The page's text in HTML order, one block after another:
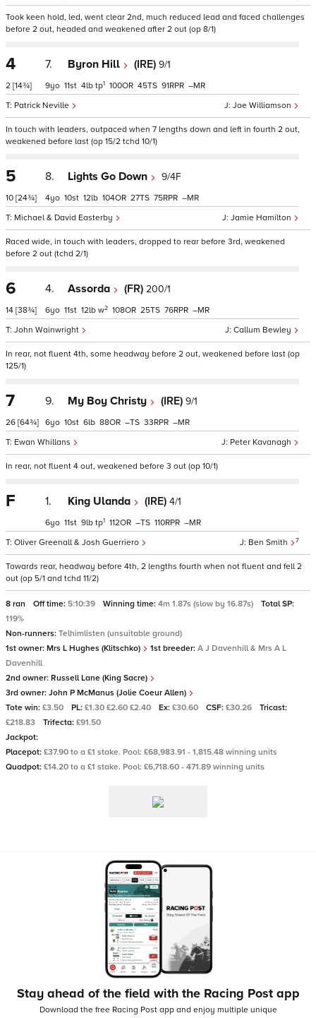
Took keen hold, led, went clear 2nd, much reduced lead and faced challenges
before 2 out, headed and weakened after 2 out (op 8/1)
4
2 [14¾]
7. Byron Hill (IRE) 9/1
Joe Williamson
Patrick Neville
9 11 4 tp1 100 45 91 –
In touch with leaders, outpaced when 7 lengths down and left in fourth 2 out,
weakened before last (op 15/2 tchd 10/1)
5
10 [24¾]
8. Lights Go Down 9/4F
Jamie Hamilton
Michael & David Easterby
4 10 12 104 27 75 –
Raced wide, in touch with leaders, dropped to rear before 3rd, weakened
before 2 out (tchd 2/1)
6
14 [38¾]
4. Assorda (FR) 200/1
Callum Bewley
John Wainwright
6 11 12 w2 108 25 76 –
In rear, not fluent 4th, some headway before 2 out, weakened before last (op
125/1)
7
26 [64¾]
9. My Boy Christy (IRE) 9/1
Peter Kavanagh
Ewan Whillans
6 10 6 88 – 33 –
In rear, not fluent 4 out, weakened before 3 out (op 10/1)
F 1. King Ulanda (IRE) 4/1
Ben Smith 7
Oliver Greenall & Josh Guerriero
6 11 9 tp1 112 – 110 –
Towards rear, headway before 4th, 2 lengths fourth when not fluent and fell 2
out (op 5/1 and tchd 11/2)
8 ran Off time: 5:10:39 Winning time: 4m 1.87s (slow by 16.87s)
Total SP:
119%
Non-runners: Telhimlisten (unsuitable ground)
1st owner: Mrs L Hughes (Klitschko) 1st breeder: A J Davenhill & Mrs A L
Davenhill
2nd owner: Russell Lane (King Sacre)
3rd owner: John P McManus (Jolie Coeur Allen)
Tote win: £3.50 PL: £1.30 £2.60 £2.40 Ex: £30.60 CSF: £30.26
Tricast:
£218.83
Trifecta: £91.50
Jackpot:
Placepot: £37.90 to a £1 stake. Pool: £68,983.91 - 1,815.48 winning units
Quadpot: £14.20 to a £1 stake. Pool: £6,718.60 - 471.89 winning units
Stay ahead of the field with the Racing Post app
Download the free Racing Post app and enjoy multiple unique